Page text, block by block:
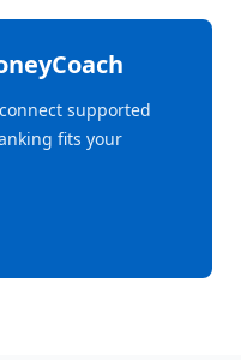
supported
fits your